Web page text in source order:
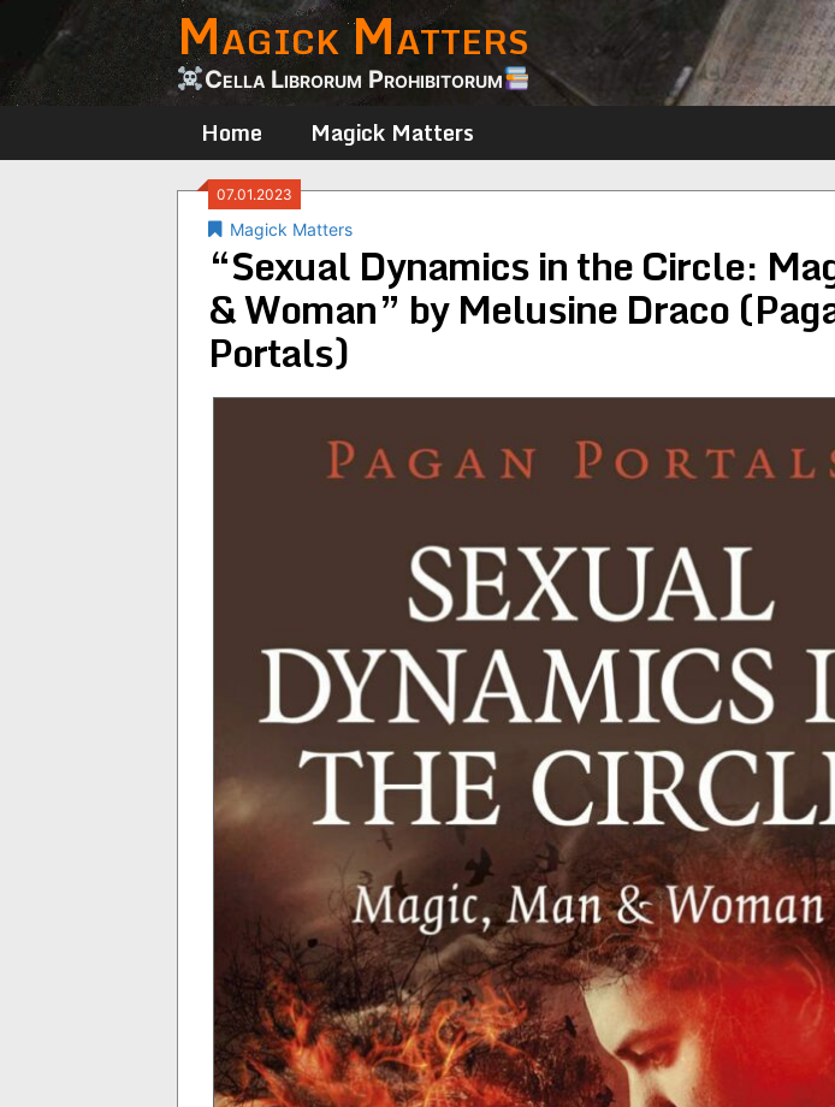
content
Magick Matters
Cella Librorum Prohibitorum
Home Magick Matters
07.01.2023
Magick Matters
“Sexual Dynamics in the Circle:
& Woman” by Melusine Draco
Portals)